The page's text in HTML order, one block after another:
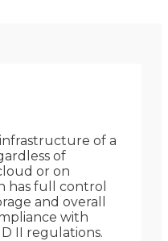
of a
of
or on
has full control
and overall
with
II regulations.